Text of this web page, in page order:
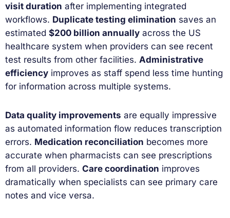
visit duration after implementing integrated
workflows. Duplicate testing elimination saves an
estimated $200 billion annually across the US
healthcare system when providers can see recent
test results from other facilities. Administrative
efficiency improves as staff spend less time hunting
for information across multiple systems.
Data quality improvements are equally impressive
as automated information flow reduces transcription
errors. Medication reconciliation becomes more
accurate when pharmacists can see prescriptions
from all providers. Care coordination improves
dramatically when specialists can see primary care
notes and vice versa.